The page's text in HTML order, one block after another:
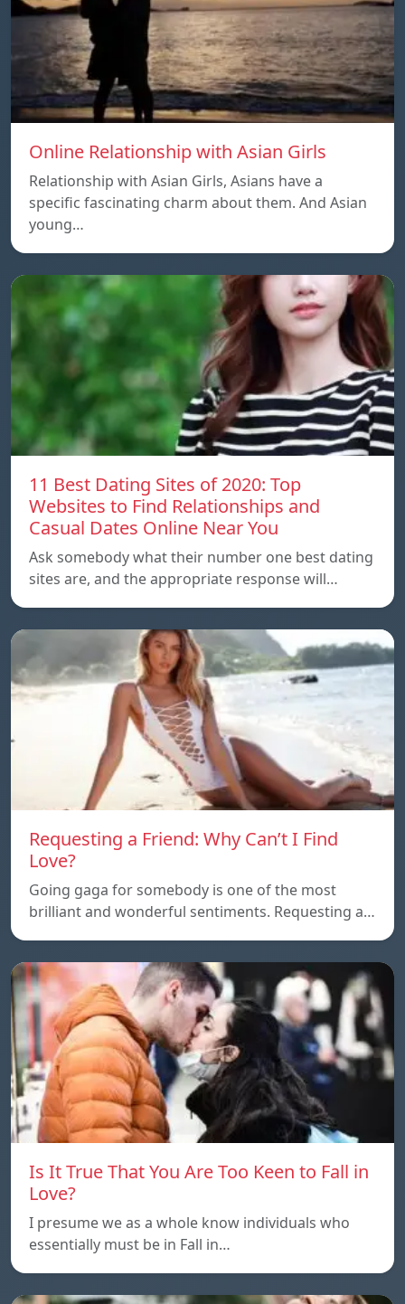
Online Relationship with Asian Girls
Relationship with Asian Girls, Asians have a
specific fascinating charm about them. And Asian
young…
11 Best Dating Sites of 2020: Top
Websites to Find Relationships and
Casual Dates Online Near You
Ask somebody what their number one best dating
sites are, and the appropriate response will…
Requesting a Friend: Why Can’t I Find
Love?
Going gaga for somebody is one of the most
brilliant and wonderful sentiments. Requesting a…
Is It True That You Are Too Keen to Fall in
Love?
I presume we as a whole know individuals who
essentially must be in Fall in…